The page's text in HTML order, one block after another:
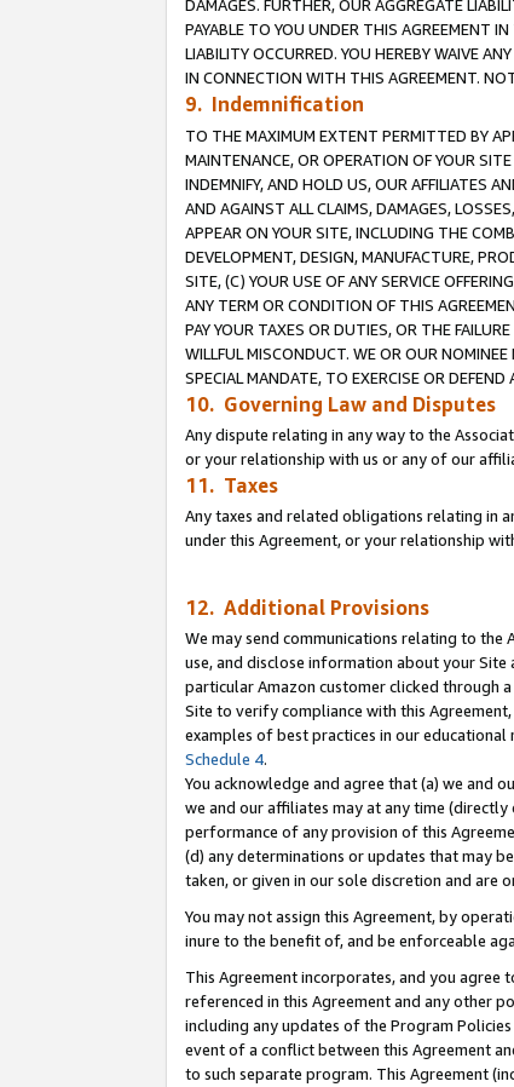
DAMAGES. FURTHER, OUR AGGREGATE
PAYABLE TO YOU UNDER THIS AGREEMENT
LIABILITY OCCURRED. YOU HEREBY WAIVE
IN CONNECTION WITH THIS AGREEMENT.
9. Indemnification
TO THE MAXIMUM EXTENT PERMITTED BY
MAINTENANCE, OR OPERATION OF YOUR
INDEMNIFY, AND HOLD US, OUR AFFILIATES
AND AGAINST ALL CLAIMS, DAMAGES,
APPEAR ON YOUR SITE, INCLUDING THE
DEVELOPMENT, DESIGN, MANUFACTURE,
SITE, (C) YOUR USE OF ANY SERVICE
ANY TERM OR CONDITION OF THIS
PAY YOUR TAXES OR DUTIES, OR THE
WILLFUL MISCONDUCT. WE OR OUR
SPECIAL MANDATE, TO EXERCISE OR
10. Governing Law and Disputes
Any dispute relating in any way to the
or your relationship with us or any of our
11. Taxes
Any taxes and related obligations relating in
under this Agreement, or your relationship
12. Additional Provisions
We may send communications relating to the
use, and disclose information about your
particular Amazon customer clicked through
Site to verify compliance with this
examples of best practices in our
Schedule 4.
You acknowledge and agree that (a) we and
we and our affiliates may at any time
performance of any provision of this
(d) any determinations or updates that may
taken, or given in our sole discretion and
You may not assign this Agreement, by
inure to the benefit of, and be enforceable
This Agreement incorporates, and you
referenced in this Agreement and any other
including any updates of the Program
event of a conflict between this Agreement
to such separate program. This Agreement